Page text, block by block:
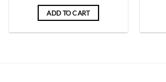
was:
€35.00.
is:
ADD TO CART